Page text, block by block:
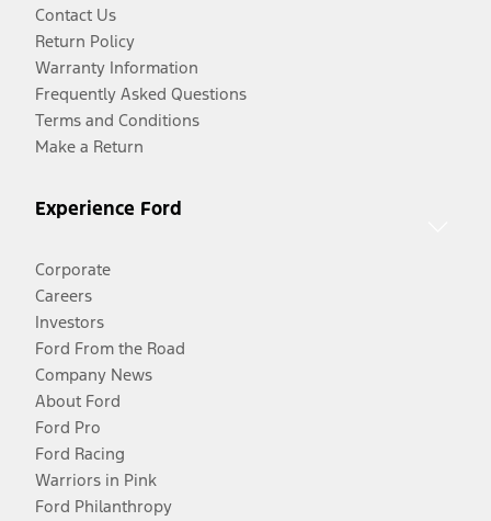
Contact Us
Return Policy
Warranty Information
Frequently Asked Questions
Terms and Conditions
Make a Return
Experience Ford
Corporate
Careers
Investors
Ford From the Road
Company News
About Ford
Ford Pro
Ford Racing
Warriors in Pink
Ford Philanthropy